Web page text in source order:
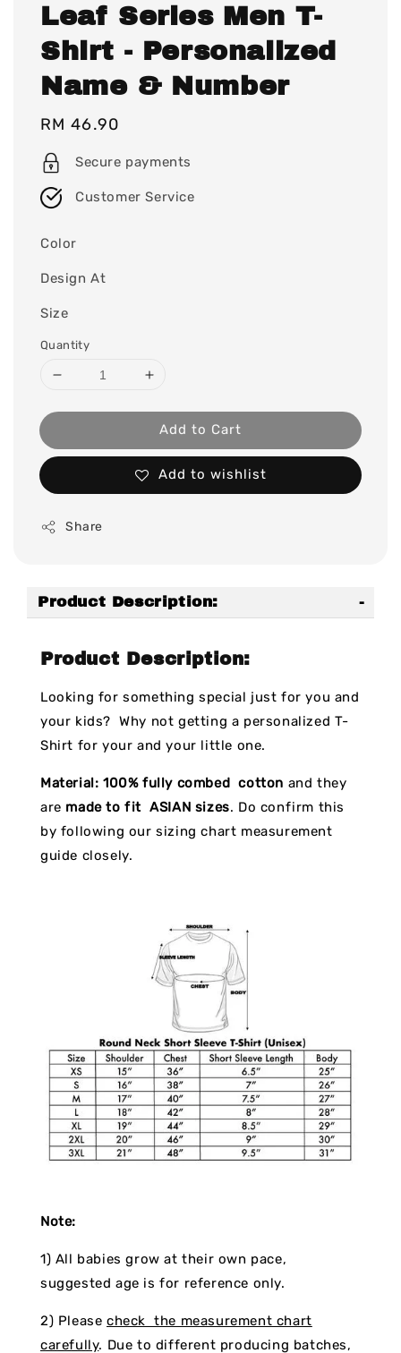
Leaf Series Men T-
Shirt - Personalized
Name & Number
Regular
price
RM 46.90
Secure payments
Customer Service
Color
Design At
Size
Quantity
Add to Cart
Add to wishlist
Share
Product Description:
Product Description:
Looking for something special just for you and
your kids? Why not getting a personalized T-
Shirt for your and your little one.
Material: 100% fully combed cotton and they
are made to fit ASIAN sizes. Do confirm this
by following our sizing chart measurement
guide closely.
Note:
1) All babies grow at their own pace,
suggested age is for reference only.
2) Please check the measurement chart
carefully. Due to different producing batches,